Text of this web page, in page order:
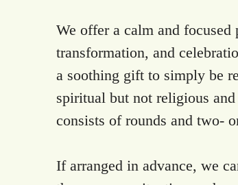
We offer a calm and
transformation, and
a soothing gift to simply be
spiritual but not religious
consists of rounds and two-
If arranged in advance, we